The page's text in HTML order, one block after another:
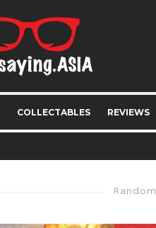
COLLECTABLES REVIEWS
Random